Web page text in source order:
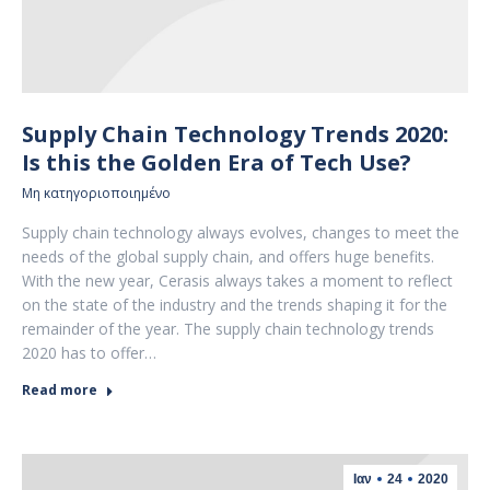
Supply Chain Technology Trends 2020:
Is this the Golden Era of Tech Use?
Μη κατηγοριοποιημένο
Supply chain technology always evolves, changes to meet the
needs of the global supply chain, and offers huge benefits.
With the new year, Cerasis always takes a moment to reflect
on the state of the industry and the trends shaping it for the
remainder of the year. The supply chain technology trends
2020 has to offer…
Read more
Ιαν 24 2020